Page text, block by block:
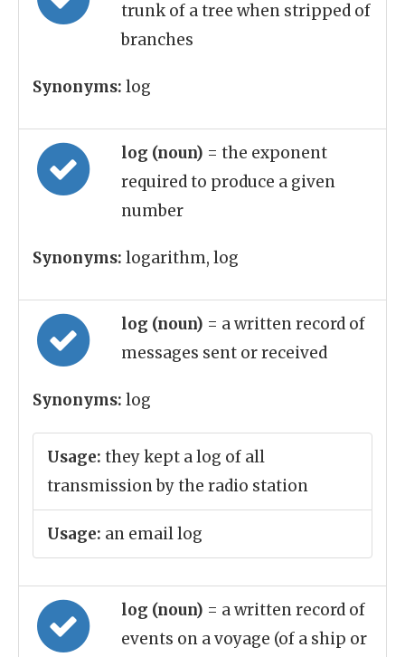
trunk of a tree when stripped of
branches
Synonyms: log
log (noun) = the exponent
required to produce a given
number
Synonyms: logarithm, log
log (noun) = a written record of
messages sent or received
Synonyms: log
Usage: they kept a log of all
transmission by the radio station
Usage: an email log
log (noun) = a written record of
events on a voyage (of a ship or